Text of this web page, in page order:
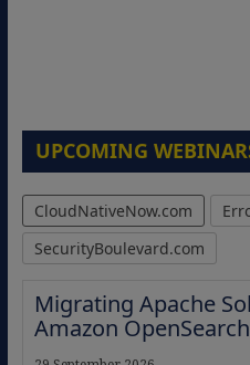
UPCOMING
CloudNativeNow.com
SecurityBoulevard.com
Migrating Apache
Amazon